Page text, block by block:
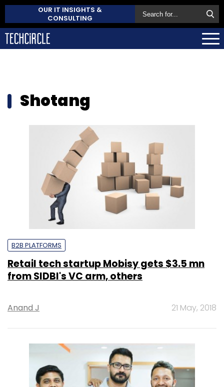
OUR IT INSIGHTS &
CONSULTING
Shotang
B2B PLATFORMS
Retail tech startup Mobisy gets $3.5 mn
from SIDBI's VC arm, others
Anand J 21 May, 2018